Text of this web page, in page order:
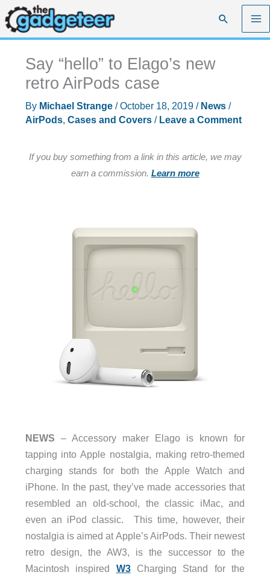
Skip
to
content
Search
Say “hello” to Elago’s new
retro AirPods case
By Michael Strange /October 18, 2019 / News/
AirPods, Cases and Covers/ Leave a Comment
If you buy something from a link in this article, we may
earn a commission. Learn more
NEWS – Accessory maker Elago is known for
tapping into Apple nostalgia, making retro-themed
charging stands for both the Apple Watch and
iPhone. In the past, they’ve made accessories that
resembled an old-school, the classic iMac, and
even an iPod classic.
This time, however, their
nostalgia is aimed at Apple’s AirPods. Their newest
retro design, the AW3, is the successor to the
Macintosh inspired W3Charging Stand for the